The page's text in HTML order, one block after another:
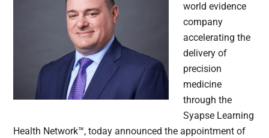
world evidence
company
accelerating the
delivery of
precision
medicine
through the
Syapse Learning
Health Network™, today announced the appointment of